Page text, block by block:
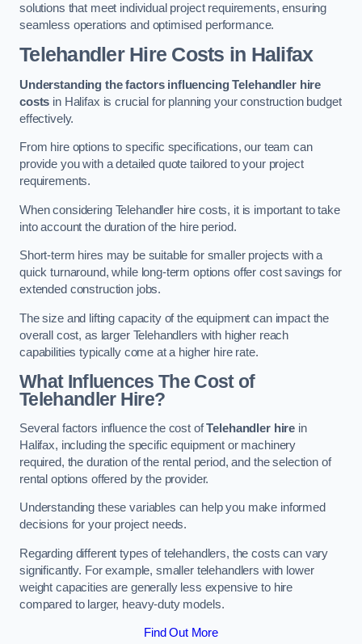
solutions that meet individual project requirements, ensuring
seamless operations and optimised performance.
Telehandler Hire Costs in Halifax
Understanding the factors influencing Telehandler hire
costs in Halifax is crucial for planning your construction budget
effectively.
From hire options to specific specifications, our team can
provide you with a detailed quote tailored to your project
requirements.
When considering Telehandler hire costs, it is important to take
into account the duration of the hire period.
Short-term hires may be suitable for smaller projects with a
quick turnaround, while long-term options offer cost savings for
extended construction jobs.
The size and lifting capacity of the equipment can impact the
overall cost, as larger Telehandlers with higher reach
capabilities typically come at a higher hire rate.
What Influences The Cost of
Telehandler Hire?
Several factors influence the cost ofTelehandler hire in
Halifax, including the specific equipment or machinery
required, the duration of the rental period, and the selection of
rental options offered by the provider.
Understanding these variables can help you make informed
decisions for your project needs.
Regarding different types of telehandlers, the costs can vary
significantly. For example, smaller telehandlers with lower
weight capacities are generally less expensive to hire
compared to larger, heavy-duty models.
Find Out More